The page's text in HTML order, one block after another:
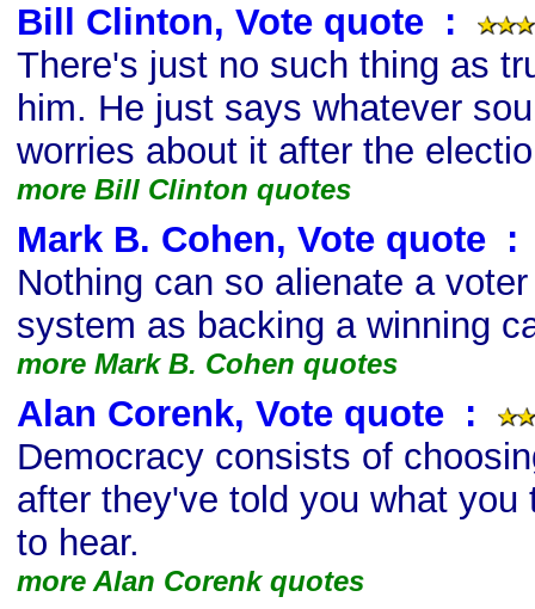
Bill Clinton, Vote quote :
There's just no such thing as
him. He just says whatever
worries about it after the
more Bill Clinton quotes
Mark B. Cohen, Vote quote :
Nothing can so alienate a
system as backing a winning
more Mark B. Cohen quotes
Alan Corenk, Vote quote :
Democracy consists of
after they've told you what
to hear.
more Alan Corenk quotes